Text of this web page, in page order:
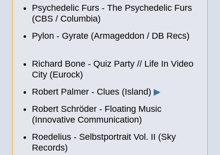
Psychedelic Furs - The Psychedelic Furs
(CBS / Columbia)
Pylon - Gyrate (Armageddon / DB Recs)
Richard Bone - Quiz Party // Life In Video
City (Eurock)
Robert Palmer - Clues (Island) ▶
Robert Schröder - Floating Music
(Innovative Communication)
Roedelius - Selbstportrait Vol. II (Sky
Records)